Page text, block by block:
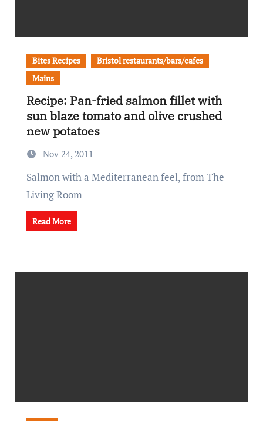
Bites Recipes
Bristol restaurants/bars/cafes
Mains
Recipe: Pan-fried salmon fillet with
sun blaze tomato and olive crushed
new potatoes
Nov 24, 2011
Salmon with a Mediterranean feel, from The
Living Room
Read More